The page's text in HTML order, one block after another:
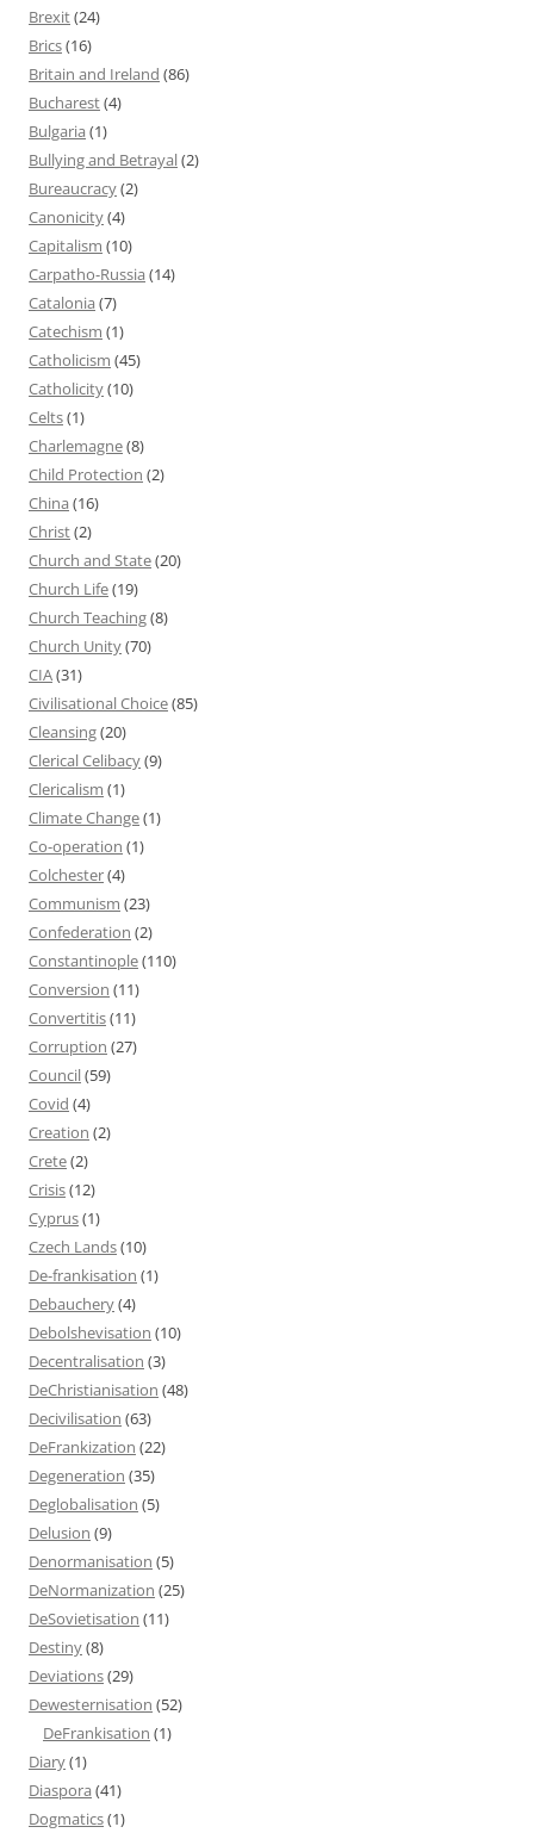
Brexit(24)
Brics(16)
Britain and Ireland (86)
Bucharest(4)
Bulgaria (1)
Bullying and Betrayal(2)
Bureaucracy(2)
Canonicity(4)
Capitalism (10)
Carpatho-Russia (14)
Catalonia (7)
Catechism (1)
Catholicism (45)
Catholicity(10)
Celts(1)
Charlemagne(8)
Child Protection (2)
China (16)
Christ(2)
Church and State(20)
Church Life(19)
Church Teaching(8)
Church Unity(70)
CIA(31)
Civilisational Choice(85)
Cleansing(20)
Clerical Celibacy(9)
Clericalism (1)
Climate Change(1)
Co-operation (1)
Colchester(4)
Communism (23)
Confederation (2)
Constantinople(110)
Conversion (11)
Convertitis(11)
Corruption (27)
Council(59)
Covid (4)
Creation (2)
Crete(2)
Crisis(12)
Cyprus(1)
Czech Lands(10)
De-frankisation (1)
Debauchery(4)
Debolshevisation (10)
Decentralisation (3)
DeChristianisation (48)
Decivilisation (63)
DeFrankization (22)
Degeneration (35)
Deglobalisation (5)
Delusion (9)
Denormanisation (5)
DeNormanization (25)
DeSovietisation (11)
Destiny(8)
Deviations(29)
Dewesternisation (52)
DeFrankisation (1)
Diary(1)
Diaspora (41)
Dogmatics(1)